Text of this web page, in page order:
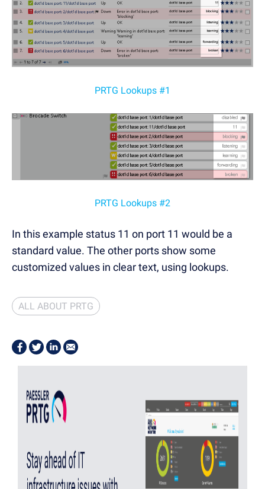
PRTG Lookups #1
PRTG Lookups #2
In this example status 11 on port 11 would be a
standard value. The other ports show some
customized values in clear text, using lookups.
ALL ABOUT PRTG